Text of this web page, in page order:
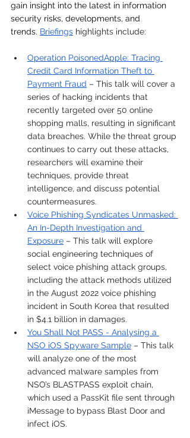
gain insight into the latest in information
security risks, developments, and
trends. Briefings highlights include:
Operation PoisonedApple: Tracing
Credit Card Information Theft to
Payment Fraud – This talk will cover a
series of hacking incidents that
recently targeted over 50 online
shopping malls, resulting in significant
data breaches. While the threat group
continues to carry out these attacks,
researchers will examine their
techniques, provide threat
intelligence, and discuss potential
countermeasures.
Voice Phishing Syndicates Unmasked:
An In-Depth Investigation and
Exposure – This talk will explore
social engineering techniques of
select voice phishing attack groups,
including the attack methods utilized
in the August 2022 voice phishing
incident in South Korea that resulted
in $4.1 billion in damages.
You Shall Not PASS - Analysing a
NSO iOS Spyware Sample – This talk
will analyze one of the most
advanced malware samples from
NSO’s BLASTPASS exploit chain,
which used a PassKit file sent through
iMessage to bypass Blast Door and
infect iOS.